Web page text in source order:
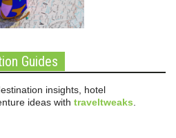
Guides
insights, hotel
ideas with traveltweaks